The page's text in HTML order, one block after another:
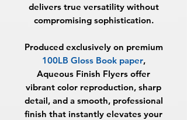
delivers true versatility without
compromising sophistication.
Produced exclusively on premium
100LB Gloss Book paper,
Aqueous Finish Flyers offer
vibrant color reproduction, sharp
detail, and a smooth, professional
finish that instantly elevates your